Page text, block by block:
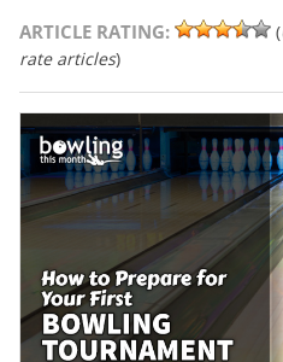
ARTICLE RATING:
(
rate articles)